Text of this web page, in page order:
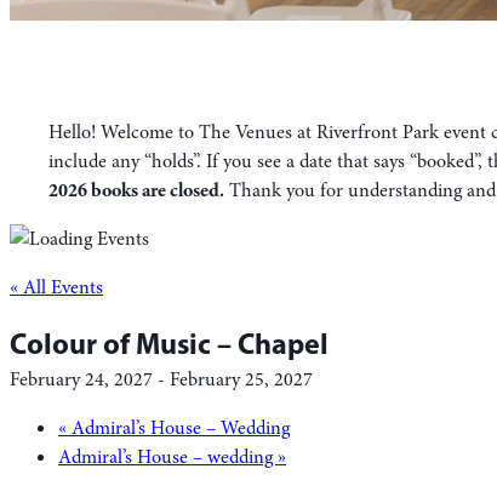
Hello! Welcome to The Venues at Riverfront Park event
include any “holds”. If you see a date that says
2026 books are closed. Thank you for understanding
« All Events
Colour of Music – Chapel
February 24, 2027 - February 25, 2027
«Admiral’s House – Wedding
Admiral’s House – wedding»